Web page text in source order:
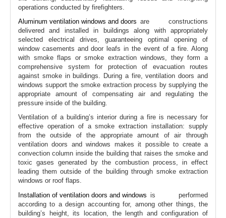
operations conducted by firefighters.
Aluminum ventilation windows and doors are constructions
delivered and installed in buildings along with appropriately
selected electrical drives, guaranteeing optimal opening of
window casements and door leafs in the event of a fire. Along
with smoke flaps or smoke extraction windows, they form a
comprehensive system for protection of evacuation routes
against smoke in buildings. During a fire, ventilation doors and
windows support the smoke extraction process by supplying the
appropriate amount of compensating air and regulating the
pressure inside of the building.
Ventilation of a building’s interior during a fire is necessary for
effective operation of a smoke extraction installation: supply
from the outside of the appropriate amount of air through
ventilation doors and windows makes it possible to create a
convection column inside the building that raises the smoke and
toxic gases generated by the combustion process, in effect
leading them outside of the building through smoke extraction
windows or roof flaps.
Installation of ventilation doors and windows is performed
according to a design accounting for, among other things, the
building’s height, its location, the length and configuration of